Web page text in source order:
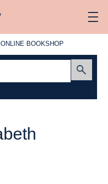
ONLINE
ONLINE BOOKSHOP